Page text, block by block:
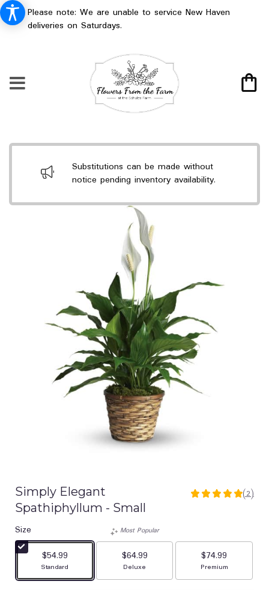
Please note: We are unable to service New Haven
deliveries on Saturdays.
Substitutions can be made without
notice pending inventory availability.
Simply Elegant
Spathiphyllum - Small
5
based
2
(2)
Size
$54.99
Arrangement size
Standard
Most Popular
$64.99
Arrangement size
Deluxe
$74.99
Arrangement size
Premium